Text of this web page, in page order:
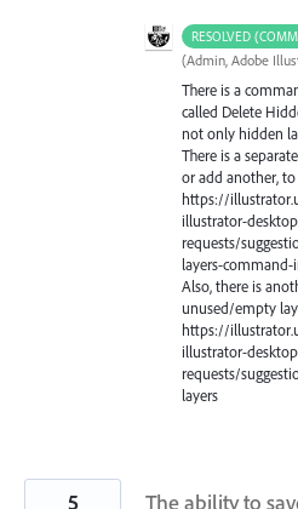
RESOLVED
(Admin, Adobe
There is a
called Delete
not only hidden
There is a
or add another,
https://
illustrator-
requests/
layers-
Also, there is
unused/empty
https://
illustrator-
requests/
layers
The ability to
5